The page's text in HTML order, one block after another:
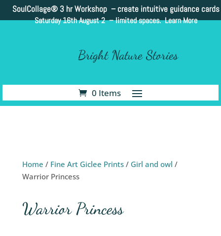
SoulCollage® 3 hr Workshop – create intuitive guidance cards
Saturday 16th August 2 –limited spaces. Learn More
Bright Nature Stories
0 Items
Home / Fine Art Giclee Prints/ Girl and owl /
Warrior Princess
Warrior Princess